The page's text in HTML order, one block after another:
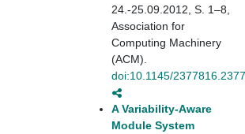
24.-25.09.2012, S. 1–8,
Association for
Computing Machinery
(ACM).
doi:10.1145/
A Variability-Aware
Module System